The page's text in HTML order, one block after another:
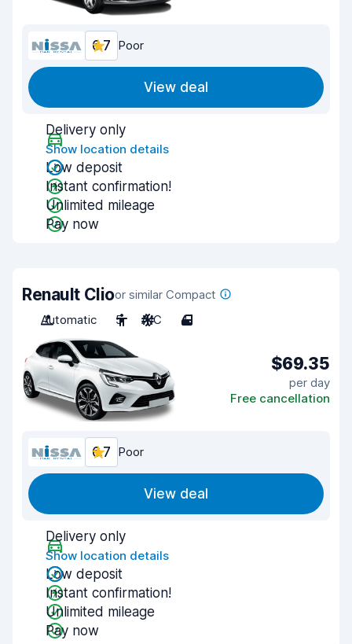
6.7 Poor
View deal
Delivery only
Show location details
Low deposit
Instant confirmation!
Unlimited mileage
Pay now
Renault Clioor similar Compact
Automatic
5 A/C 4
$69.35
per day
Free cancellation
6.7 Poor
View deal
Delivery only
Show location details
Low deposit
Instant confirmation!
Unlimited mileage
Pay now